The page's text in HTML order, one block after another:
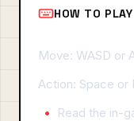
HOW TO PLAY
Move: WASD or
Action: Space or
Read the in-